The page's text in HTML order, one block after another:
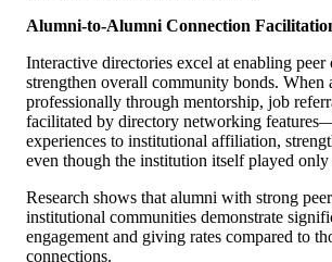
Alumni-to-Alumni Connection
Interactive directories excel at enabling peer
strengthen overall community bonds. When
professionally through mentorship, job
facilitated by directory networking
experiences to institutional affiliation,
even though the institution itself played
Research shows that alumni with strong
institutional communities demonstrate
engagement and giving rates compared to
connections.